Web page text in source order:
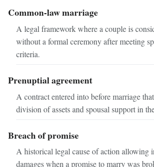
Common-law marriage
A legal framework where a couple is
without a formal ceremony after meeting
criteria.
Prenuptial agreement
A contract entered into before marriage
division of assets and spousal support in
Breach of promise
A historical legal cause of action allowing
damages when a promise to marry was